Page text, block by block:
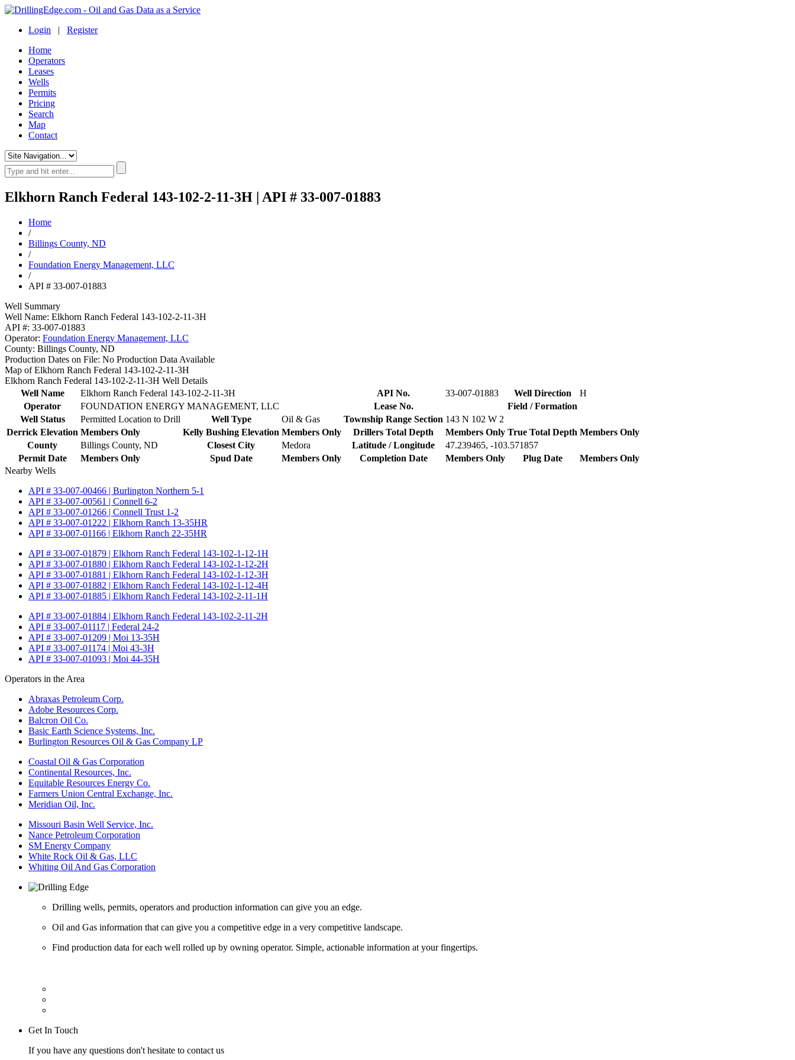
Login | Register
Home
Operators
Leases
Wells
Permits
Pricing
Search
Map
Contact
Elkhorn Ranch Federal 143-102-2-11-3H | API # 33-007-01883
Home
/
Billings County, ND
/
Foundation Energy Management, LLC
/
API # 33-007-01883
Well Summary
Well Name: Elkhorn Ranch Federal 143-102-2-11-3H
API #: 33-007-01883
Operator: Foundation Energy Management, LLC
County: Billings County, ND
Production Dates on File: No Production Data Available
Map of Elkhorn Ranch Federal 143-102-2-11-3H
Elkhorn Ranch Federal 143-102-2-11-3H Well Details
Well Name
Elkhorn Ranch Federal 143-102-2-11-3H API No. 33-007-01883 Well Direction
H
Operator
FOUNDATION ENERGY MANAGEMENT, LLC Lease No.
Field / Formation
Well Status
Permitted Location to Drill Well Type Oil & Gas Township Range Section 143 N 102 W 2
Derrick Elevation Members Only Kelly Bushing Elevation Members Only Drillers Total Depth Members Only True Total Depth Members Only
County
Billings County, ND Closest City Medora Latitude / Longitude
47.239465, -103.571857
Permit Date
Members Only Spud Date Members Only Completion Date Members Only Plug Date
Members Only
Nearby Wells
API # 33-007-00466 | Burlington Northern 5-1
API # 33-007-00561 | Connell 6-2
API # 33-007-01266 | Connell Trust 1-2
API # 33-007-01222 | Elkhorn Ranch 13-35HR
API # 33-007-01166 | Elkhorn Ranch 22-35HR
API # 33-007-01879 | Elkhorn Ranch Federal 143-102-1-12-1H
API # 33-007-01880 | Elkhorn Ranch Federal 143-102-1-12-2H
API # 33-007-01881 | Elkhorn Ranch Federal 143-102-1-12-3H
API # 33-007-01882 | Elkhorn Ranch Federal 143-102-1-12-4H
API # 33-007-01885 | Elkhorn Ranch Federal 143-102-2-11-1H
API # 33-007-01884 | Elkhorn Ranch Federal 143-102-2-11-2H
API # 33-007-01117 | Federal 24-2
API # 33-007-01209 | Moi 13-35H
API # 33-007-01174 | Moi 43-3H
API # 33-007-01093 | Moi 44-35H
Operators in the Area
Abraxas Petroleum Corp.
Adobe Resources Corp.
Balcron Oil Co.
Basic Earth Science Systems, Inc.
Burlington Resources Oil & Gas Company LP
Coastal Oil & Gas Corporation
Continental Resources, Inc.
Equitable Resources Energy Co.
Farmers Union Central Exchange, Inc.
Meridian Oil, Inc.
Missouri Basin Well Service, Inc.
Nance Petroleum Corporation
SM Energy Company
White Rock Oil & Gas, LLC
Whiting Oil And Gas Corporation
Drilling wells, permits, operators and production information can give you an edge.
Oil and Gas information that can give you a competitive edge in a very competitive landscape.
Find production data for each well rolled up by owning operator. Simple, actionable information at your fingertips.
Get In Touch
If you have any questions don't hesitate to contact us